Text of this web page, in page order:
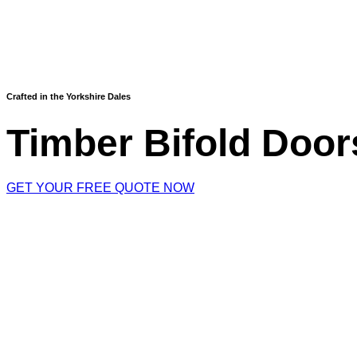
Crafted in the Yorkshire Dales
Timber Bifold
GET YOUR FREE QUOTE NOW